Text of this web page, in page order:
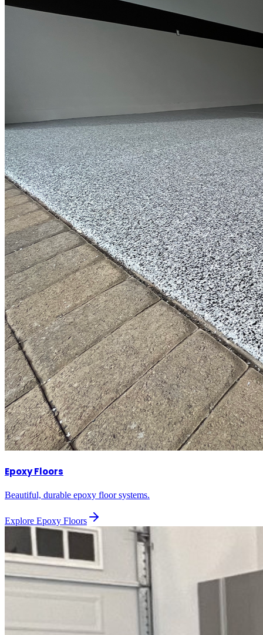
Epoxy Floors
Beautiful, durable epoxy floor systems.
Explore Epoxy Floors